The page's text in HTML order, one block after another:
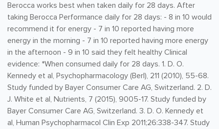
Berocca works best when taken daily for 28 days. After
taking Berocca Performance daily for 28 days: - 8 in 10 would
recommend it for energy - 7 in 10 reported having more
energy in the morning - 7 in 10 reported having more energy
in the afternoon - 9 in 10 said they felt healthy Clinical
evidence: *When consumed daily for 28 days. 1. D. O.
Kennedy et al, Psychopharmacology (Berl), 211 (2010), 55-68.
Study funded by Bayer Consumer Care AG, Switzerland. 2. D.
J. White et al, Nutrients, 7 (2015), 9005-17. Study funded by
Bayer Consumer Care AG, Switzerland. 3. D. O. Kennedy et
al, Human Psychopharmacol Clin Exp 2011;26:338-347. Study